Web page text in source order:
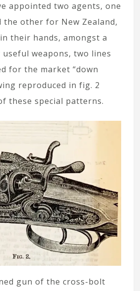
appointed two agents, one
other for New Zealand,
their hands, amongst a
weapons, two lines
for the market “down
reproduced in fig. 2
these special patterns.
gun of the cross-bolt